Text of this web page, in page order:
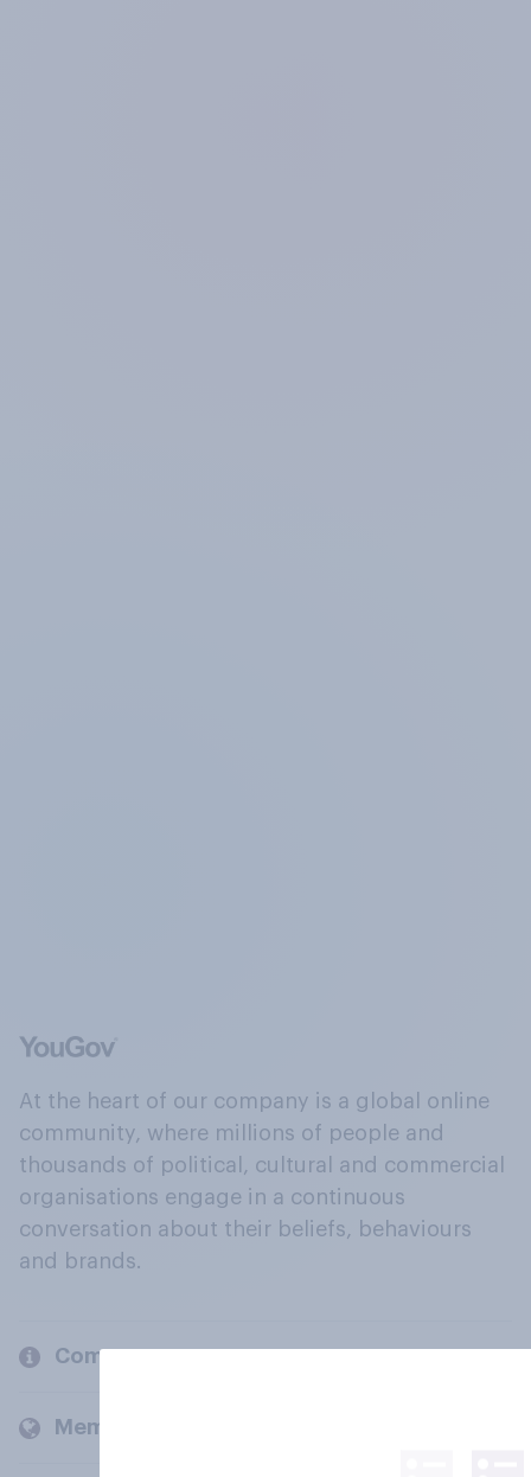
At the heart of our company is a global online
community, where millions of people and
thousands of political, cultural and commercial
organisations engage in a continuous
conversation about their beliefs, behaviours
and brands.
Company
Members and clients